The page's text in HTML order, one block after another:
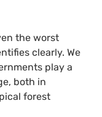
the worst
clearly. We
play a
both in
forest